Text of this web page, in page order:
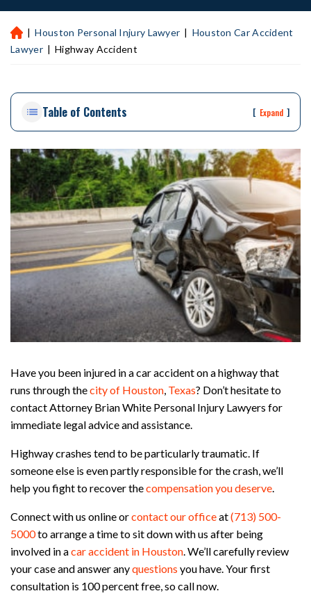
H
ou
Pe
on
Inj
ur
La
w
ye
| Houston Personal Injury Lawyer | Houston Car Accident
Lawyer | Highway Accident
Table of Contents [ Expand ]
Have you been injured in a car accident on a highway that
runs through thecity of Houston Texas? Don’t hesitate to
contact Attorney Brian White Personal Injury Lawyers for
immediate legal advice and assistance.
Highway crashes tend to be particularly traumatic. If
someone else is even partly responsible for the crash, we’ll
help you fight to recover thecompensation you deserve
Connect with us online orcontact our officeat(713) 500-
5000to arrange a time to sit down with us after being
involved in acar accident in Houston . We’ll carefully review
your case and answer anyquestions you have. Your first
consultation is 100 percent free, so call now.